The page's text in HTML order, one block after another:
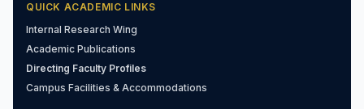
QUICK ACADEMIC LINKS
Internal Research Wing
Academic Publications
Directing Faculty Profiles
Campus Facilities & Accommodations